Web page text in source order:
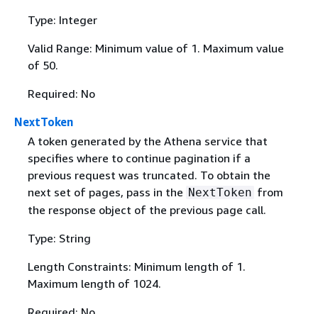
Type: Integer
Valid Range: Minimum value of 1. Maximum value
of 50.
Required: No
NextToken
A token generated by the Athena service that
specifies where to continue pagination if a
previous request was truncated. To obtain the
next set of pages, pass in the NextToken from
the response object of the previous page call.
Type: String
Length Constraints: Minimum length of 1.
Maximum length of 1024.